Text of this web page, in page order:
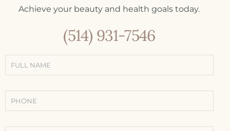
Achieve your beauty and health goals today.
(514) 931-7546
Simple
contact
form
(Contact -